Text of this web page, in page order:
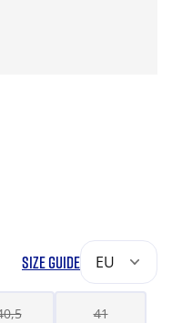
SIZE GUIDE EU
41